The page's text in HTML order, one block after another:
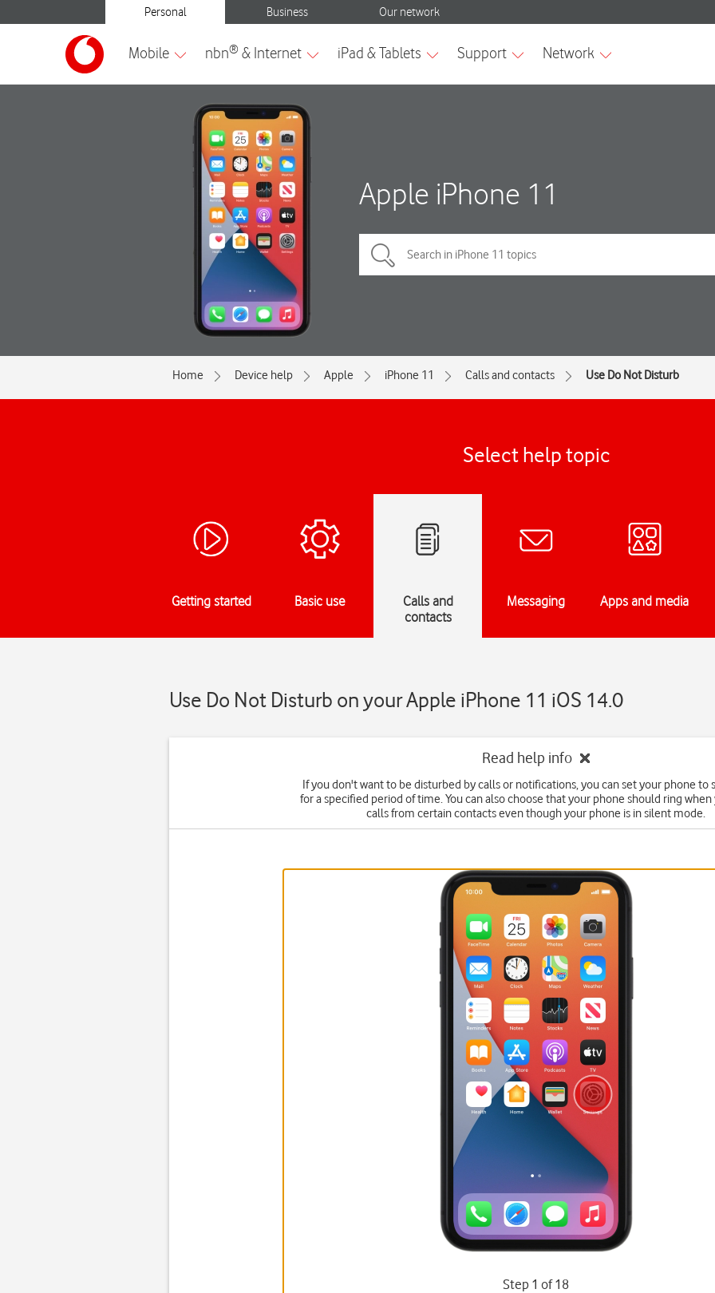
Apple iPhone 11
Home Device help Apple iPhone 11 Calls and contacts Use Do Not Disturb
Select help topic
Getting started Basic use
Calls and
contacts
Messaging Apps and media
Use Do Not Disturb on your Apple iPhone 11 iOS 14.0
Read help info
If you don't want to be disturbed by calls or notifications, you can set your phone to
for a specified period of time. You can also choose that your phone should ring
calls from certain contacts even though your phone is in silent mode.
Step 1 of 18